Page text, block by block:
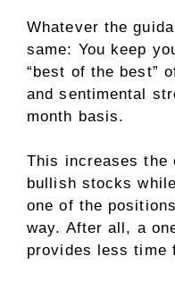
Whatever the
same: You keep
“best of the best”
and sentimental
month basis.
This increases the
bullish stocks
one of the
way. After all, a
provides less time